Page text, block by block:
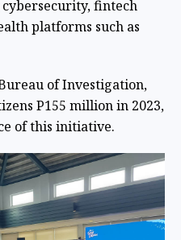
fintech
platforms such as
of Investigation,
P155 million in 2023,
of this initiative.